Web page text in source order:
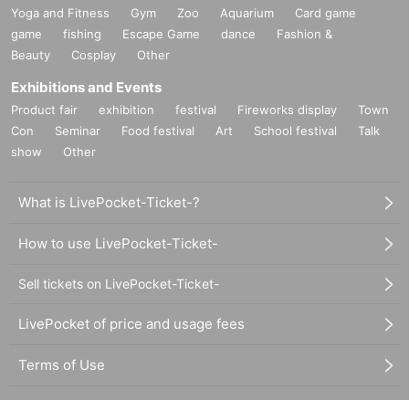
Yoga and Fitness Gym Zoo Aquarium
Card game
game
fishing Escape Game dance
Fashion &
Beauty
Cosplay Other
Exhibitions and Events
Product fair exhibition festival Fireworks display
Town
Con
Seminar Food festival Art School festival
Talk
show
Other
What is LivePocket-Ticket-?
How to use LivePocket-Ticket-
Sell tickets on LivePocket-Ticket-
LivePocket of price and usage fees
Terms of Use